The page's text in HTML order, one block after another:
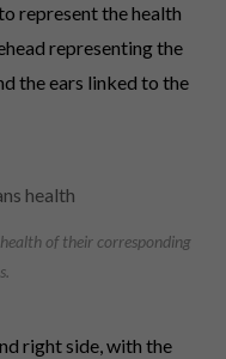
represent the health
representing the
the ears linked to the
of their corresponding
right side, with the